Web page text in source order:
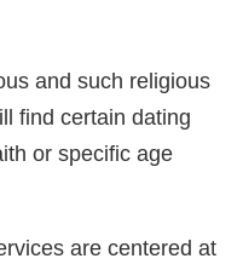
and such religious
find certain dating
or specific age
are centered at